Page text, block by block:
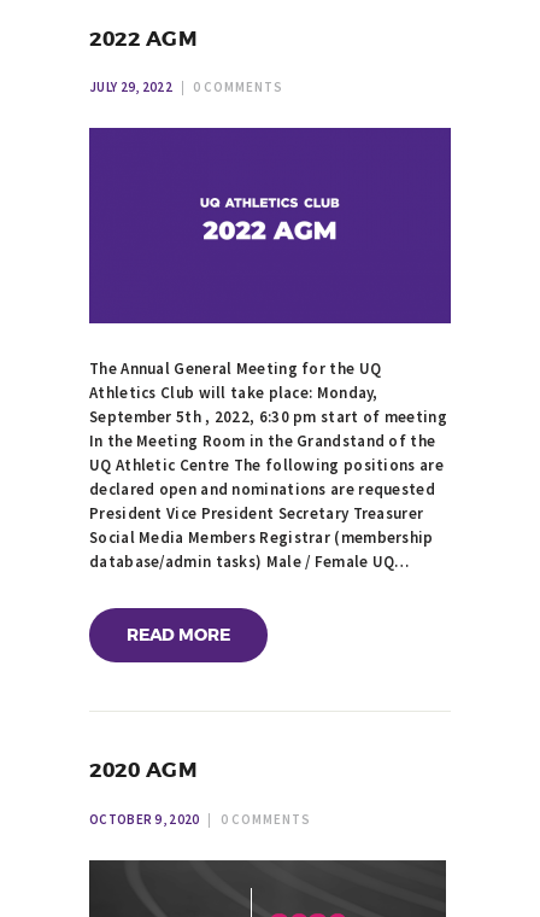
2022 AGM
JULY 29, 2022 0 COMMENTS
The Annual General Meeting for the UQ
Athletics Club will take place: Monday,
September 5th , 2022, 6:30 pm start of meeting
In the Meeting Room in the Grandstand of the
UQ Athletic Centre The following positions are
declared open and nominations are requested
President Vice President Secretary Treasurer
Social Media Members Registrar (membership
database/admin tasks) Male / Female UQ…
READ MORE
2020 AGM
OCTOBER 9, 2020 0 COMMENTS